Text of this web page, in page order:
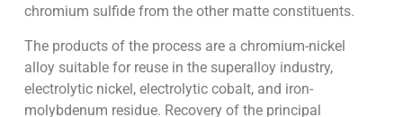
chromium sulfide from the other matte constituents.
The products of the process are a chromium-nickel
alloy suitable for reuse in the superalloy industry,
electrolytic nickel, electrolytic cobalt, and iron-
molybdenum residue. Recovery of the principal